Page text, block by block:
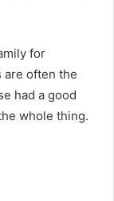
for
are often the
had a good
whole thing.